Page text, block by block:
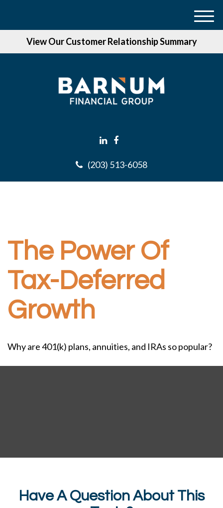
View Our Customer Relationship Summary
(203) 513-6058
M
The Power Of
Tax-Deferred
Growth
Why are 401(k) plans, annuities, and IRAs so popular?
Have A Question About This